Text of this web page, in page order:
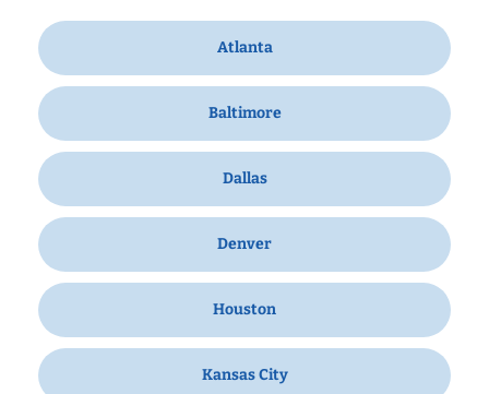
Atlanta
Baltimore
Dallas
Denver
Houston
Kansas City